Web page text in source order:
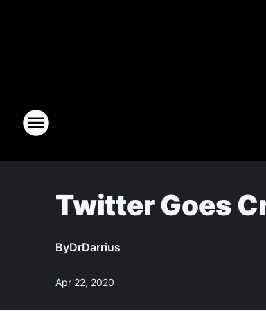
Twitter Goes
ByDrDarrius
Apr 22, 2020